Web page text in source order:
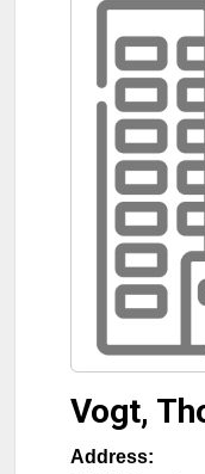
Vogt,
Address: